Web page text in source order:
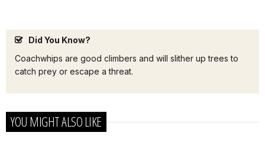
Did You Know?
Coachwhips are good climbers and will slither up trees to
catch prey or escape a threat.
YOU MIGHT ALSO LIKE